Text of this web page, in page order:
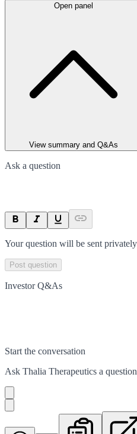
Open panel
View summary and Q&As
Ask a question
Your question will be sent
Post question
Investor Q&As
Start the conversation
Ask Thalia Therapeutics a